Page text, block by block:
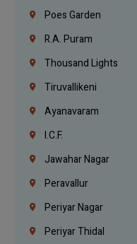
Poes Garden
R.A. Puram
Thousand Lights
Tiruvallikeni
Ayanavaram
I.C.F.
Jawahar Nagar
Peravallur
Periyar Nagar
Periyar Thidal